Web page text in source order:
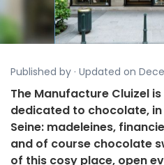
Published by · Updated on
The Manufacture Cluizel
dedicated to chocolate,
Seine: madeleines,
and of course chocolate
of this cosy place, open